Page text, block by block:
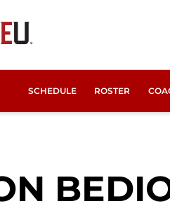
SCHEDULE ROSTER